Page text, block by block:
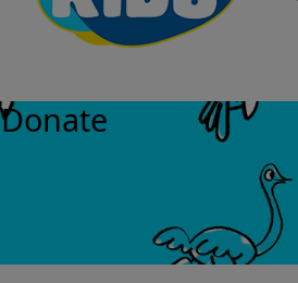
Donate